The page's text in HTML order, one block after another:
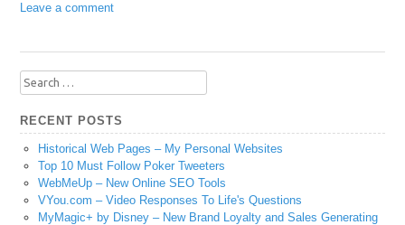
Leave a comment
Search
for:
RECENT POSTS
Historical Web Pages – My Personal Websites
Top 10 Must Follow Poker Tweeters
WebMeUp – New Online SEO Tools
VYou.com – Video Responses To Life's Questions
MyMagic+ by Disney – New Brand Loyalty and Sales Generating